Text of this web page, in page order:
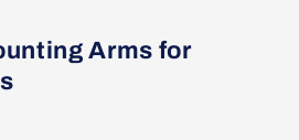
Arms for